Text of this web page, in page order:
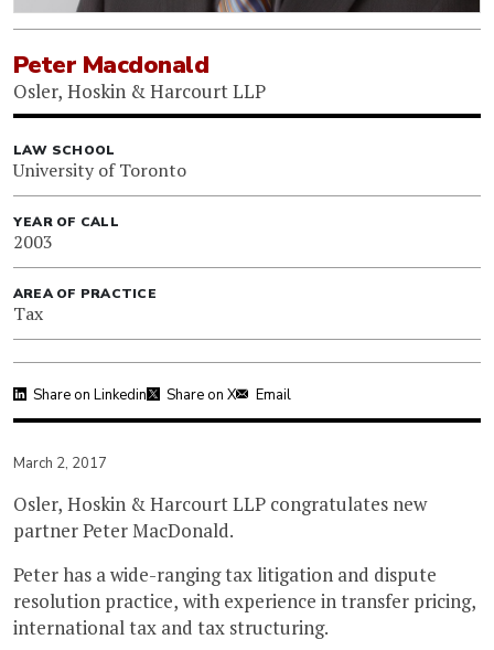
Peter Macdonald
Osler, Hoskin & Harcourt LLP
LAW SCHOOL
University of Toronto
YEAR OF CALL
2003
AREA OF PRACTICE
Tax
Share on Linkedin Share on X Email
March 2, 2017
Osler, Hoskin & Harcourt LLP congratulates new
partner Peter MacDonald.
Peter has a wide-ranging tax litigation and dispute
resolution practice, with experience in transfer pricing,
international tax and tax structuring.